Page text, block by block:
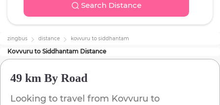
Search Distance
zingbus distance kovvuru to siddhantam
Kovvuru to Siddhantam Distance
49 km By Road
Looking to travel from Kovvuru to